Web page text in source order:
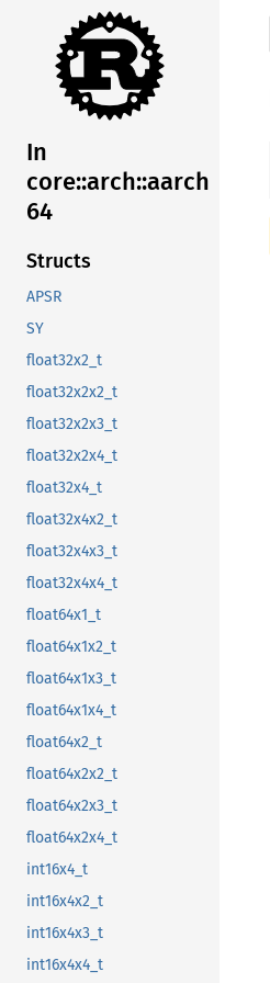
In
core::arch::aarch
64
Structs
APSR
SY
float32x2_t
float32x2x2_t
float32x2x3_t
float32x2x4_t
float32x4_t
float32x4x2_t
float32x4x3_t
float32x4x4_t
float64x1_t
float64x1x2_t
float64x1x3_t
float64x1x4_t
float64x2_t
float64x2x2_t
float64x2x3_t
float64x2x4_t
int16x4_t
int16x4x2_t
int16x4x3_t
int16x4x4_t